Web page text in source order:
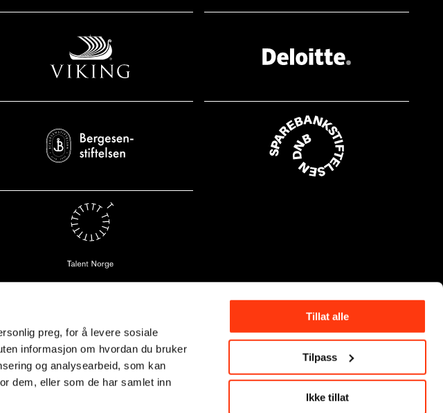
preg, for å levere sosiale
informasjon om hvordan du bruker
og analysearbeid, som kan
dem, eller som de har samlet inn
Tillat alle
Tilpass
Ikke tillat